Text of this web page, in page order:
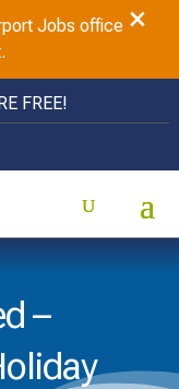
FREE!
–
Jobs office ×